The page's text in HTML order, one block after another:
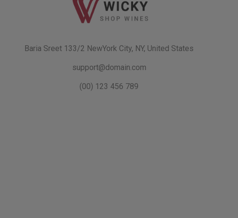
Baria Sreet 133/2 NewYork City, NY, United States
support@domain.com
(00) 123 456 789